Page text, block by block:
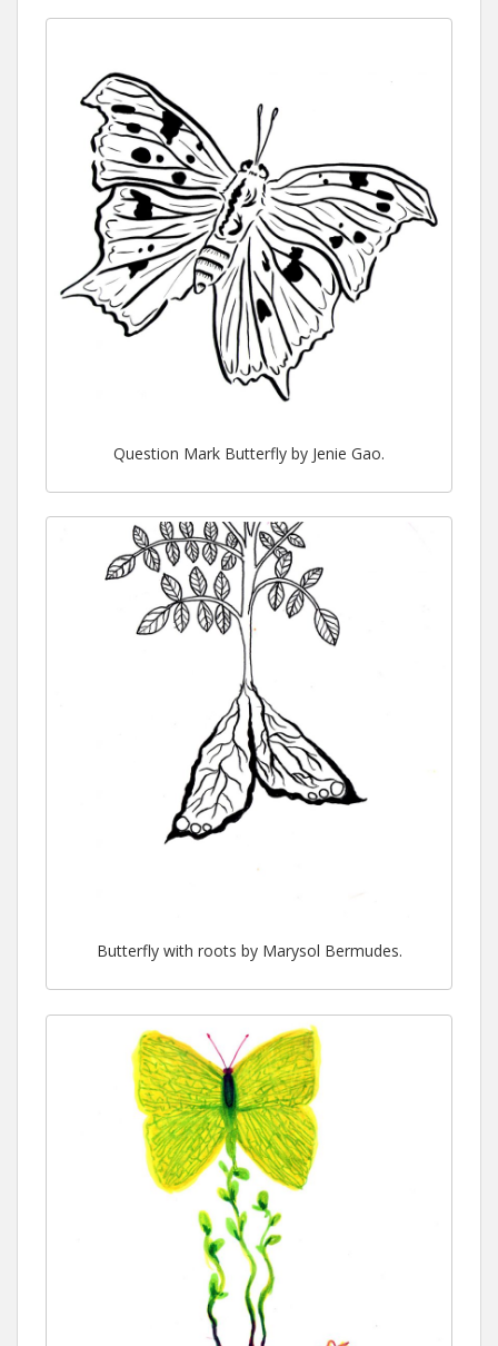
Question Mark Butterfly by Jenie Gao.
Butterfly with roots by Marysol Bermudes.